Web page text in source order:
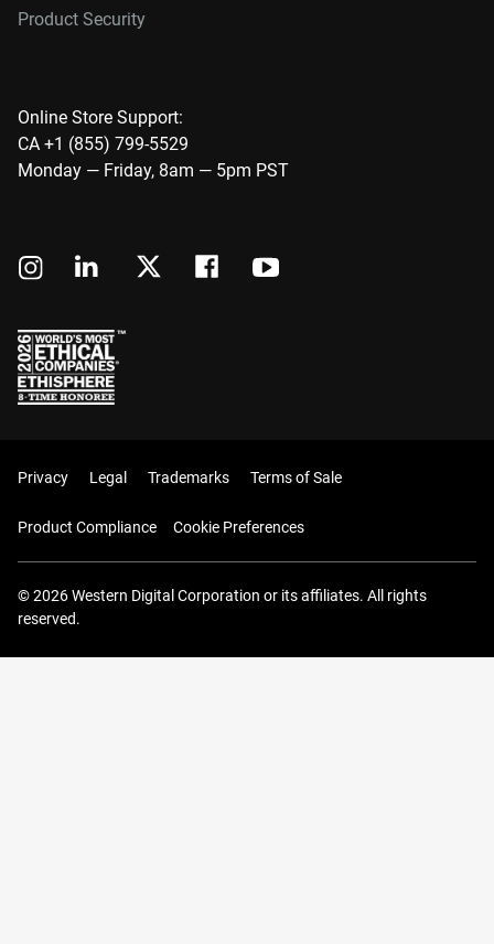
Product Security
Online Store Support:
CA +1 (855) 799-5529
Monday — Friday, 8am — 5pm PST
Privacy Legal Trademarks Terms of Sale
Product Compliance Cookie Preferences
© 2026 Western Digital Corporation or its affiliates. All rights
reserved.